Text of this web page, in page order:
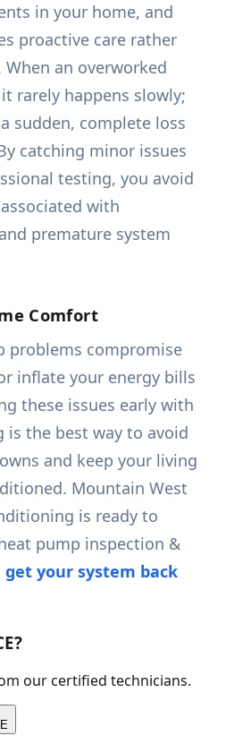
in your home, and
proactive care rather
an overworked
rarely happens slowly;
sudden, complete loss
catching minor issues
testing, you avoid
with
premature system
Comfort
problems compromise
inflate your energy bills
these issues early with
is the best way to avoid
and keep your living
Mountain West
is ready to
pump inspection &
get your system back
our certified technicians.